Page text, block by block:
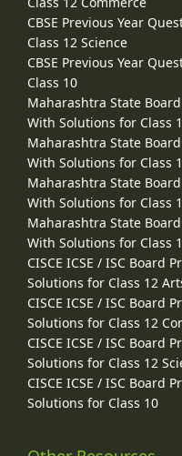
CBSE Previous Year
Class 12 Science
CBSE Previous Year
Class 10
Maharashtra State
With Solutions for Class
Maharashtra State
With Solutions for Class
Maharashtra State
With Solutions for Class
Maharashtra State
With Solutions for Class
CISCE ICSE / ISC Board
Solutions for Class 12
CISCE ICSE / ISC Board
Solutions for Class 12
CISCE ICSE / ISC Board
Solutions for Class 12
CISCE ICSE / ISC Board
Solutions for Class 10